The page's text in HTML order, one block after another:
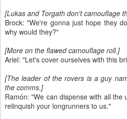
[Lukas and Torgath don't camouflage
Brock: "We're gonna just hope they
why would they?"
[More on the flawed camouflage roll.]
Ariel: "Let's cover ourselves with this
[The leader of the rovers is a guy
the comms.]
Ramón: "We can dispense with all the
relinquish your longrunners to us."